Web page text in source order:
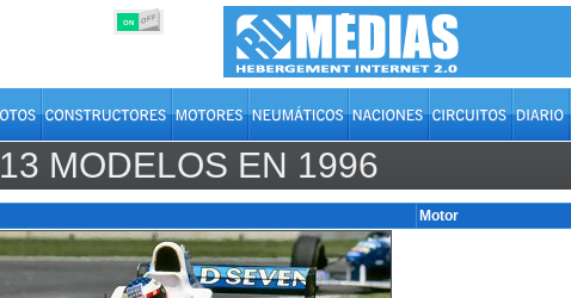
ON OFF
13 MODELOS EN 1996
Motor